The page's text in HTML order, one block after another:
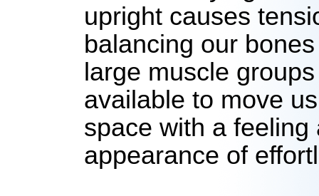
upright causes
balancing our
large muscle
available to move
space with a feeling
appearance of